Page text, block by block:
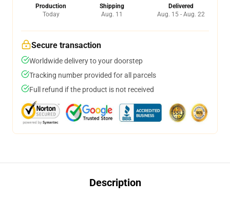
Production
Today
Shipping
Aug. 11
Delivered
Aug. 15 - Aug. 22
Secure transaction
Worldwide delivery to your doorstep
Tracking number provided for all parcels
Full refund if the product is not received
Description